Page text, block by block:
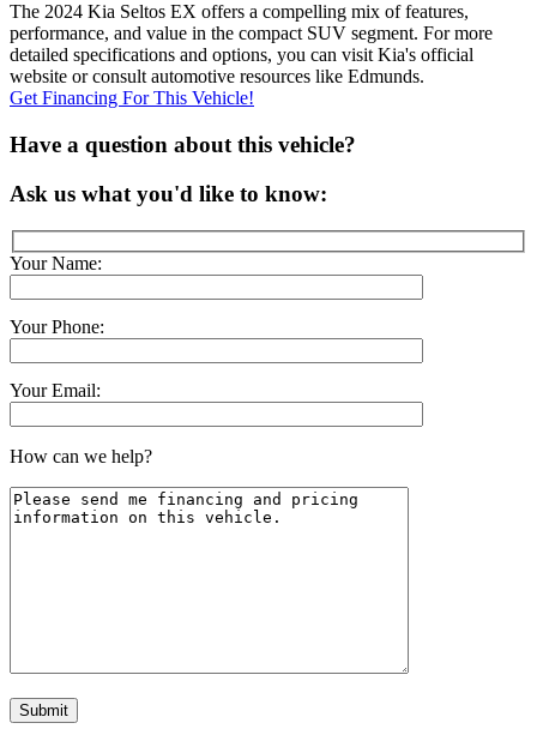
The 2024 Kia Seltos EX offers a compelling mix of features,
performance, and value in the compact SUV segment. For more
detailed specifications and options, you can visit Kia's official
website or consult automotive resources like Edmunds.
Get Financing For This Vehicle!
Have a question about this vehicle?
Ask us what you'd like to know:
Your Name:
Your Phone:
Your Email:
How can we help?